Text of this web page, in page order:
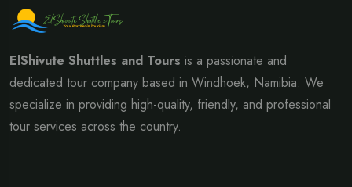
ElShivute Shuttles and Tours is a passionate and
dedicated tour company based in Windhoek, Namibia. We
specialize in providing high-quality, friendly, and professional
tour services across the country.